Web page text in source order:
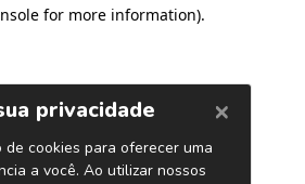
for more information).